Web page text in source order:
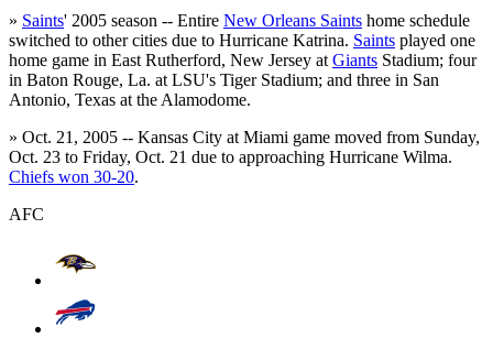
» Saints' 2005 season -- Entire New Orleans Saints home schedule
switched to other cities due to Hurricane Katrina. Saints played one
home game in East Rutherford, New Jersey at Giants Stadium; four
in Baton Rouge, La. at LSU's Tiger Stadium; and three in San
Antonio, Texas at the Alamodome.
» Oct. 21, 2005 -- Kansas City at Miami game moved from Sunday,
Oct. 23 to Friday, Oct. 21 due to approaching Hurricane Wilma.
Chiefs won 30-20.
AFC